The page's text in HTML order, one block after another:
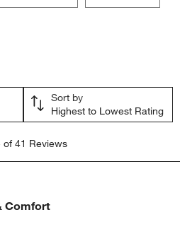
Sort by
Highest to Lowest Rating
of 41 Reviews
Comfort